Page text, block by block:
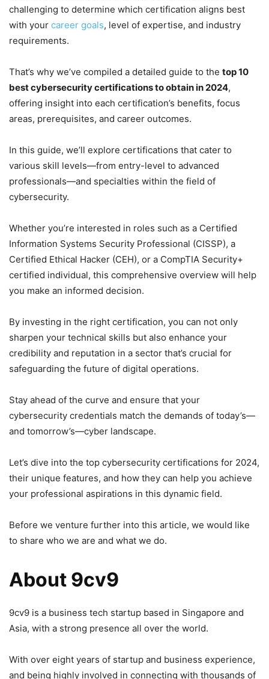
challenging to determine which certification aligns best
with your career goals, level of expertise, and industry
requirements.
That’s why we’ve compiled a detailed guide to the top 10
best cybersecurity certifications to obtain in 2024,
offering insight into each certification’s benefits, focus
areas, prerequisites, and career outcomes.
In this guide, we’ll explore certifications that cater to
various skill levels—from entry-level to advanced
professionals—and specialties within the field of
cybersecurity.
Whether you’re interested in roles such as a Certified
Information Systems Security Professional (CISSP), a
Certified Ethical Hacker (CEH), or a CompTIA Security+
certified individual, this comprehensive overview will help
you make an informed decision.
By investing in the right certification, you can not only
sharpen your technical skills but also enhance your
credibility and reputation in a sector that’s crucial for
safeguarding the future of digital operations.
Stay ahead of the curve and ensure that your
cybersecurity credentials match the demands of today’s—
and tomorrow’s—cyber landscape.
Let’s dive into the top cybersecurity certifications for 2024,
their unique features, and how they can help you achieve
your professional aspirations in this dynamic field.
Before we venture further into this article, we would like
to share who we are and what we do.
About 9cv9
9cv9 is a business tech startup based in Singapore and
Asia, with a strong presence all over the world.
With over eight years of startup and business experience,
and being highly involved in connecting with thousands of